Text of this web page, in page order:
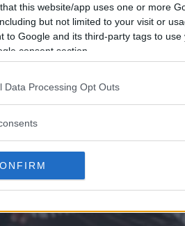
this website/app uses one or more
but not limited to your visit or
to Google and its third-party tags to
consent section.
Data Processing Opt Outs